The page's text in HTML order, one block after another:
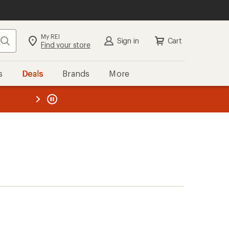
Search My REI
Find your store Sign in Cart
Deals Brands More
REI